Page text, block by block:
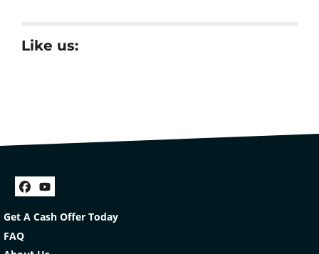
Like us:
Facebook
YouTube
Get A Cash Offer Today
FAQ